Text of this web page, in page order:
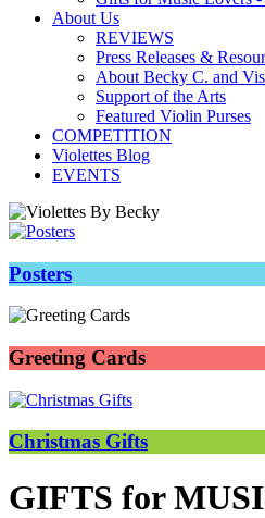
About Us
REVIEWS
Press Releases &
About Becky C. and
Support of the Arts
Featured Violin Purses
COMPETITION
Violettes Blog
EVENTS
Posters
Greeting Cards
Christmas Gifts
GIFTS for